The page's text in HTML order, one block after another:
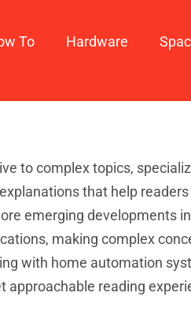
To​ Hardware
to complex topics,
that help
emerging developments
making complex
with home automation
reading